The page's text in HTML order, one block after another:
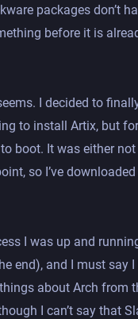
packages don’t
before it is
I decided to
to install Artix, but
boot. It was either
so I’ve
I was up and
end), and I must say
about Arch from
I can’t say that